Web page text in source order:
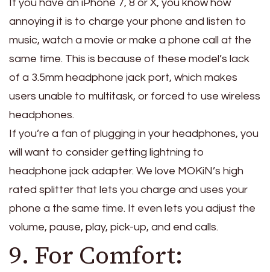
If you have an iPhone 7, 8 or X, you know how
annoying it is to charge your phone and listen to
music, watch a movie or make a phone call at the
same time. This is because of these model’s lack
of a 3.5mm headphone jack port, which makes
users unable to multitask, or forced to use wireless
headphones.
If you’re a fan of plugging in your headphones, you
will want to consider getting lightning to
headphone jack adapter. We love MOKiN’s high
rated splitter that lets you charge and uses your
phone a the same time. It even lets you adjust the
volume, pause, play, pick-up, and end calls.
9. For Comfort: